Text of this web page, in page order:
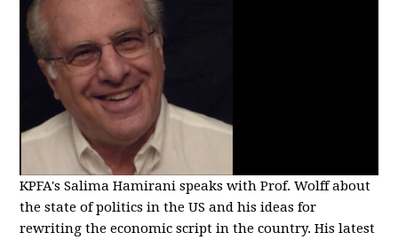
KPFA's Salima Hamirani speaks with Prof. Wolff about
the state of politics in the US and his ideas for
rewriting the economic script in the country. His latest